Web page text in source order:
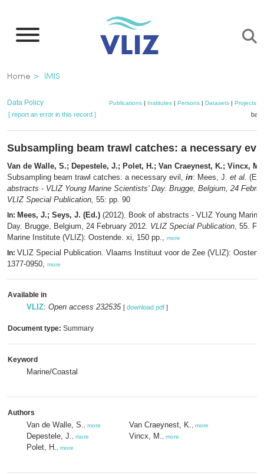
main
Breadcrumb
Home IMIS
Data Policy Publications| Institutes| Persons| Datasets| Projects|
[ report an error in this record ]
Subsampling beam trawl catches: a necessary evil
Van de Walle, S.; Depestele, J.; Polet, H.; Van Craeynest, K.; Vincx, M.
Subsampling beam trawl catches: a necessary evil, in: Mees, J. et al.
abstracts - VLIZ Young Marine Scientists' Day. Brugge, Belgium, 24
VLIZ Special Publication, 55: pp. 90
In: Mees, J.; Seys, J. (Ed.) (2012). Book of abstracts - VLIZ Young
Day. Brugge, Belgium, 24 February 2012. VLIZ Special Publication, 55.
Marine Institute (VLIZ): Oostende. xi, 150 pp., more
In: VLIZ Special Publication. Vlaams Instituut voor de Zee (VLIZ):
1377-0950, more
Available in
VLIZ: Open access 232535 [ download pdf ]
Document type: Summary
Keyword
Marine/Coastal
Authors
Van de Walle, S. more
Depestele, J. more
Polet, H. more
Van Craeynest, K. more
Vincx, M. more